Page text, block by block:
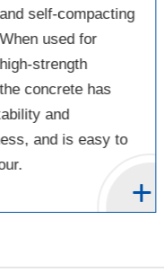
self-compacting
used for
strength
concrete has
and
and is easy to